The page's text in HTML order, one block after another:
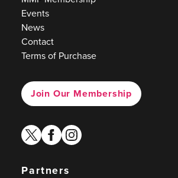
Events
News
Contact
Terms of Purchase
Join Our Membership
twitterfacebook
instagram
Partners